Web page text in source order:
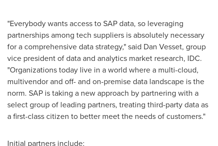
"Everybody wants access to SAP data, so leveraging
partnerships among tech suppliers is absolutely necessary
for a comprehensive data strategy," said Dan Vesset, group
vice president of data and analytics market research, IDC.
"Organizations today live in a world where a multi-cloud,
multivendor and off- and on-premise data landscape is the
norm. SAP is taking a new approach by partnering with a
select group of leading partners, treating third-party data as
a first-class citizen to better meet the needs of customers."
Initial partners include: